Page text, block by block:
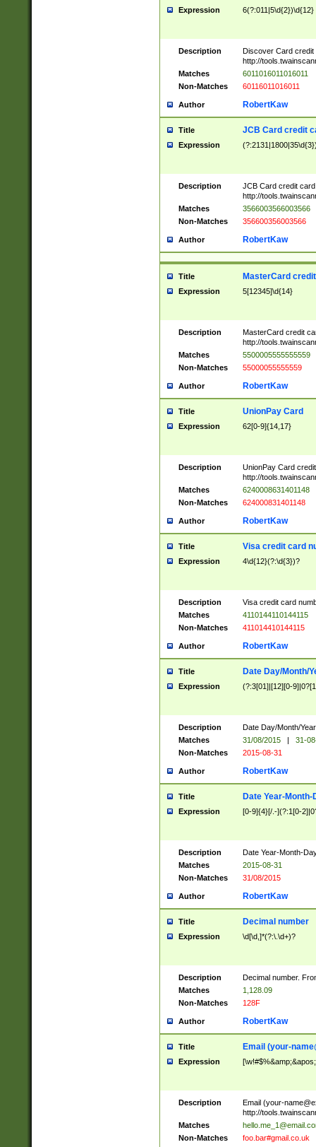
Expression 6(?:011|5\d{2})\d{12}
Description
Discover Card credit
http://
Matches
6011016011016011
Non-Matches
60116011016011
Author RobertKaw
Title JCB Card credit
Expression
Description
JCB Card credit
http://
Matches
3566003566003566
Non-Matches
356600356003566
Author RobertKaw
Title MasterCard
Expression 5[12345]\d{14}
Description
MasterCard credit
http://
Matches
5500005555555559
Non-Matches
55000055555559
Author RobertKaw
Title UnionPay Card
Expression 62[0-9]{14,17}
Description
UnionPay Card
http://
Matches
6240008631401148
Non-Matches
624000831401148
Author RobertKaw
Title Visa credit card
Expression 4\d{12}(?:\d{3})?
Description
Visa credit card
Matches
4110144110144115
Non-Matches
411014410144115
Author RobertKaw
Title Date Day/Month/
Expression (?:3[01]|[12][0-
Description
Date Day/Month/
Matches
31/08/2015 |
31-
Non-Matches
2015-08-31
Author RobertKaw
Title Date Year-Month-
Expression [0-9]{4}[/.-](?:1[0-
Description
Date Year-Month-
Matches
2015-08-31
Non-Matches
31/08/2015
Author RobertKaw
Title Decimal number
Expression \d[\d,]*(?:\.\d+)?
Description
Decimal number.
Matches
1,128.09
Non-Matches
128F
Author RobertKaw
Title Email (your-
Expression
Description Email (your-
http://
Matches
Non-Matches
foo.bar#gmail.co.uk